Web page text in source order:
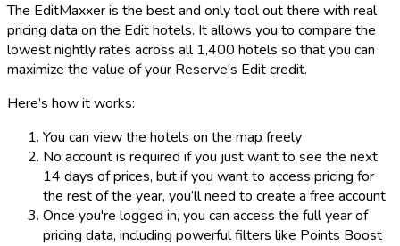
The EditMaxxer is the best and only tool out there with real
pricing data on the Edit hotels. It allows you to compare the
lowest nightly rates across all 1,400 hotels so that you can
maximize the value of your Reserve's Edit credit.
Here’s how it works:
You can view the hotels on the map freely
No account is required if you just want to see the next
14 days of prices, but if you want to access pricing for
the rest of the year, you’ll need to create a free account
Once you're logged in, you can access the full year of
pricing data, including powerful filters like Points Boost